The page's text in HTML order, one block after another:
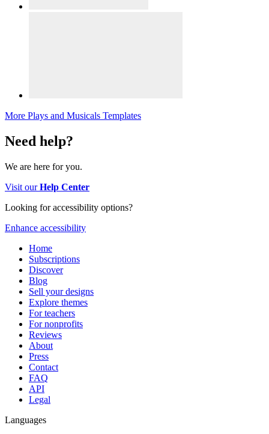
More Plays and Musicals Templates
Need help?
We are here for you.
Visit ourHelp Center
Looking for accessibility options?
Enhance accessibility
Home
Subscriptions
Discover
Blog
Sell your designs
Explore themes
For teachers
For nonprofits
Reviews
About
Press
Contact
FAQ
API
Legal
Languages